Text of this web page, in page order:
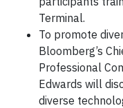
Terminal.
To promote
Bloomberg’s
Professional
Edwards will
diverse